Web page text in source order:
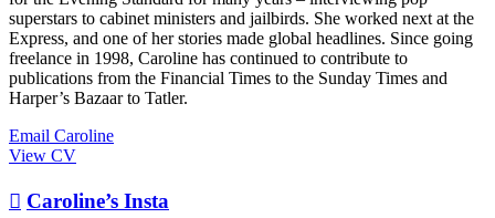
superstars to cabinet ministers and jailbirds. She worked next at the
Express, and one of her stories made global headlines. Since going
freelance in 1998, Caroline has continued to contribute to
publications from the Financial Times to the Sunday Times and
Harper’s Bazaar to Tatler.
Email Caroline
View CV
 Caroline’s Insta